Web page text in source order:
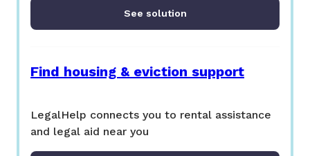
See solution
Find housing & eviction support
LegalHelp connects you to rental assistance
and legal aid near you